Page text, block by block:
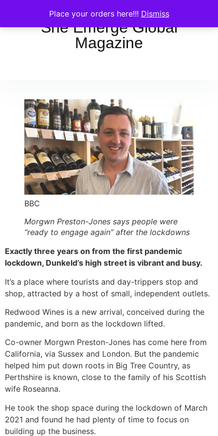
Place your orders here!!! Dismiss
She Emerge Global
Magazine
BBC
Morgwn Preston-Jones says people were
“ready to engage again” after the lockdowns
Exactly three years on from the first pandemic
lockdown, Dunkeld’s high street is vibrant and busy.
It’s a place where tourists and day-trippers stop and
shop, attracted by a host of small, independent outlets.
Redwood Wines is a new arrival, conceived during the
pandemic, and born as the lockdown lifted.
Co-owner Morgwn Preston-Jones has come here from
California, via Sussex and London. But the pandemic
helped him put down roots in Big Tree Country, as
Perthshire is known, close to the family of his Scottish
wife Roseanna.
He took the shop space during the lockdown of March
2021 and found he had plenty of time to focus on
building up the business.